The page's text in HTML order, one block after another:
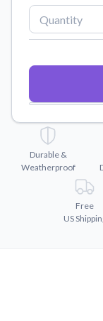
Tools and
Convert
Watch
Why Buy
Discover
Durable &
Weatherproof
Free
US